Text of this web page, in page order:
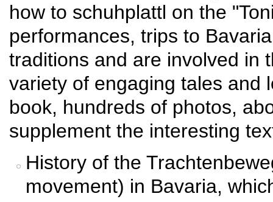
how to schuhplattl on the
performances, trips to
traditions and are involved in
variety of engaging tales and
book, hundreds of photos,
supplement the interesting
History of the
movement) in Bavaria,